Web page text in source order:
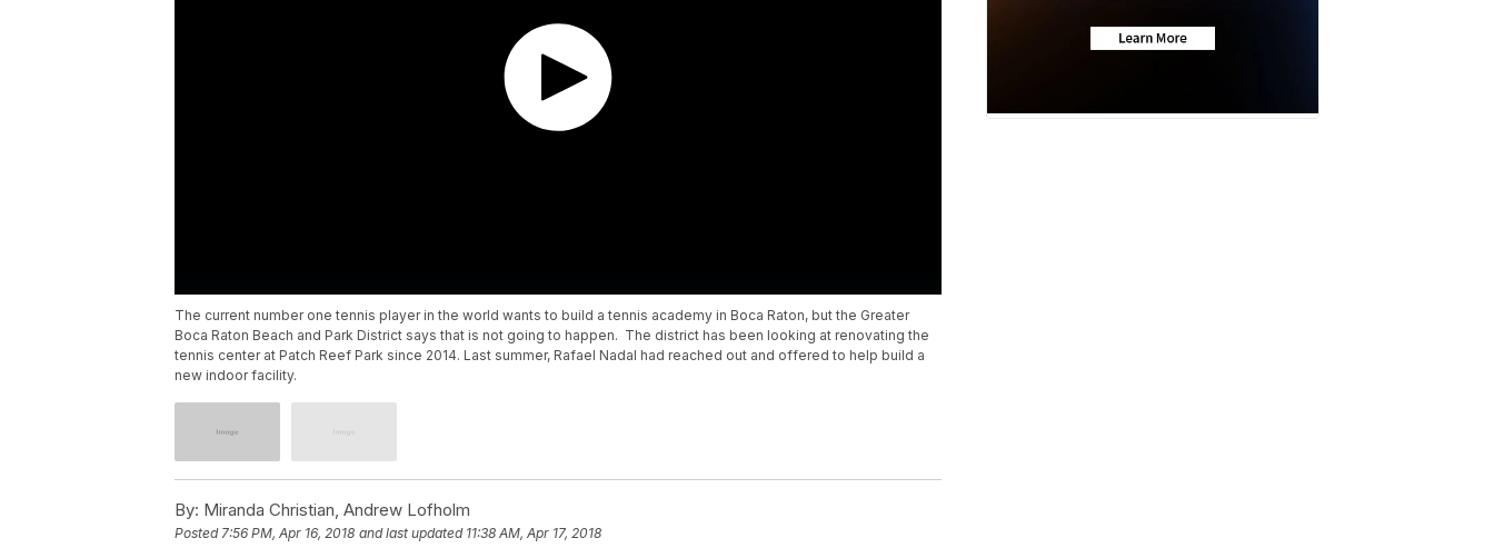
The current number one tennis player in the world wants to build a tennis academy in Boca Raton, but the Greater
Boca Raton Beach and Park District says that is not going to happen. The district has been looking at renovating the
tennis center at Patch Reef Park since 2014. Last summer, Rafael Nadal had reached out and offered to help build a
new indoor facility.
By: Miranda Christian, Andrew Lofholm
Posted7:56 PM, Apr 16, 2018 and last updated 11:38 AM, Apr 17, 2018